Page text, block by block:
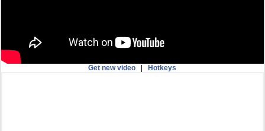
Get new video |Hotkeys